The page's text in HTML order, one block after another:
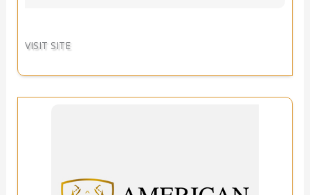
VISIT SITE